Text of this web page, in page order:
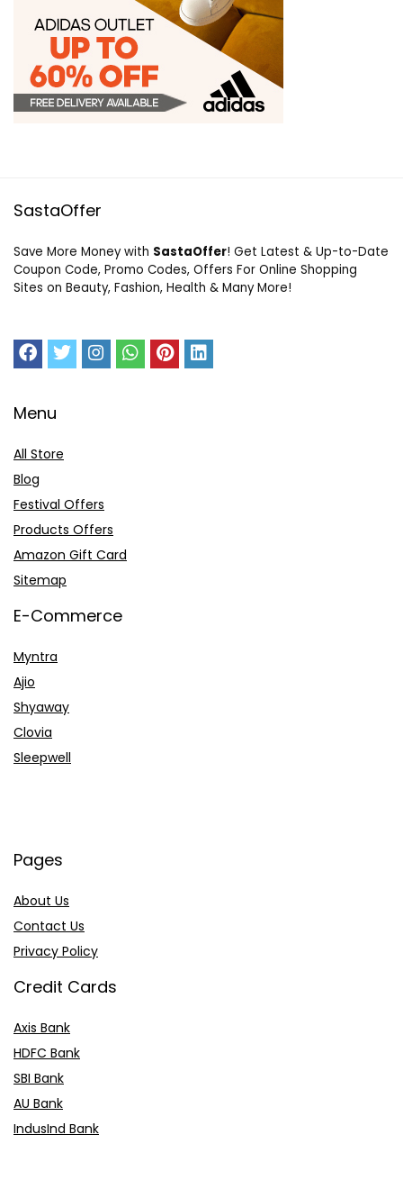
SastaOffer
Save More Money with SastaOffer! Get Latest & Up-to-Date
Coupon Code, Promo Codes, Offers For Online Shopping
Sites on Beauty, Fashion, Health & Many More!
Menu
All Store
Blog
Festival Offers
Products Offers
Amazon Gift Card
Sitemap
E-Commerce
Myntra
Ajio
Shyaway
Clovia
Sleepwell
Pages
About Us
Contact Us
Privacy Policy
Credit Cards
Axis Bank
HDFC Bank
SBI Bank
AU Bank
IndusInd Bank